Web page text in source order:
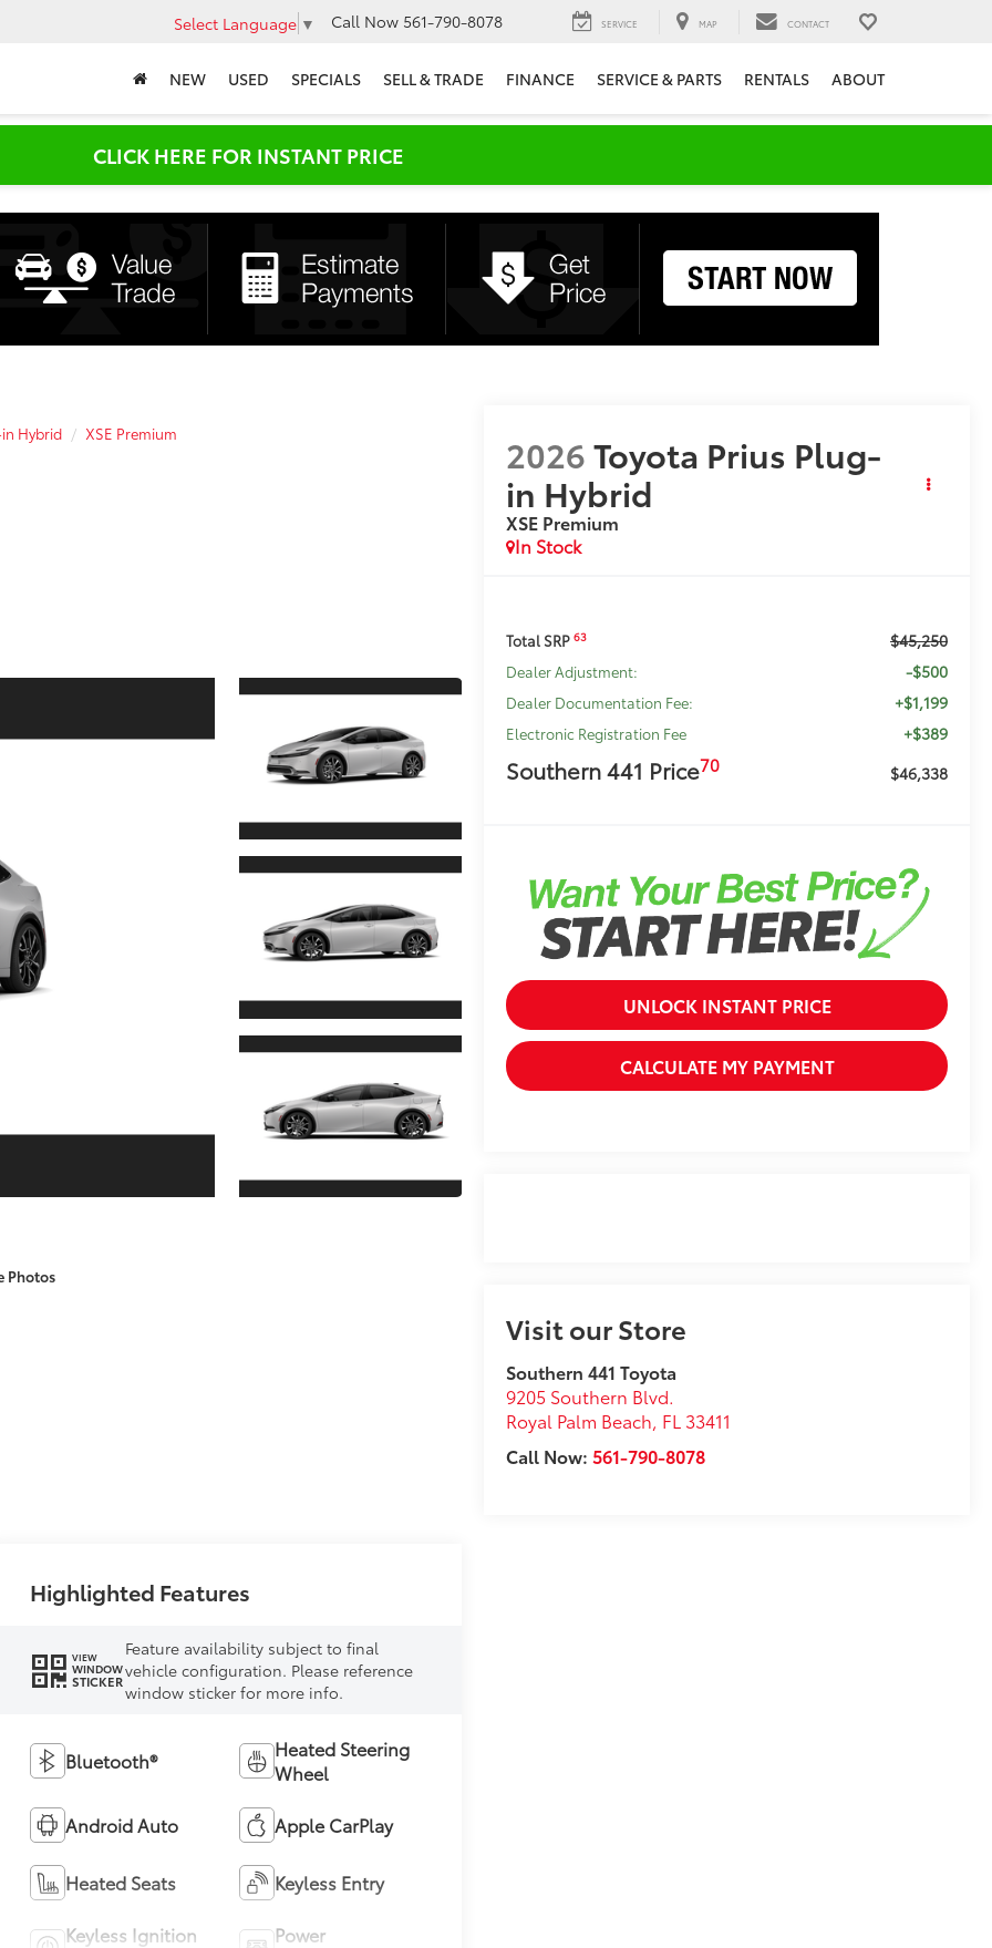
Select Language ▼ Call Now 561-790-8078 SERVICE MAP CONTACT
NEW USED SPECIALS SELL & TRADE FINANCE SERVICE & PARTS RENTALS ABOUT
CLICK HERE FOR INSTANT PRICE
Hybrid XSE Premium
Photos
2026Toyota Prius Plug-
in Hybrid
XSE Premium
In Stock
Total SRP63 $45,250
Dealer Adjustment: -$500
Dealer Documentation Fee: +$1,199
Electronic Registration Fee +$389
Southern 441 Price70 $46,338
UNLOCK INSTANT PRICE
CALCULATE MY PAYMENT
Visit our Store
Southern 441 Toyota
9205 Southern Blvd.
Royal Palm Beach, FL 33411
Call Now:561-790-8078
Highlighted Features
VIEW
WINDOW
STICKER
Feature availability subject to final
vehicle configuration. Please reference
window sticker for more info.
Bluetooth®
Heated Steering
Wheel
Android Auto Apple CarPlay
Heated Seats Keyless Entry
Keyless Ignition
Power